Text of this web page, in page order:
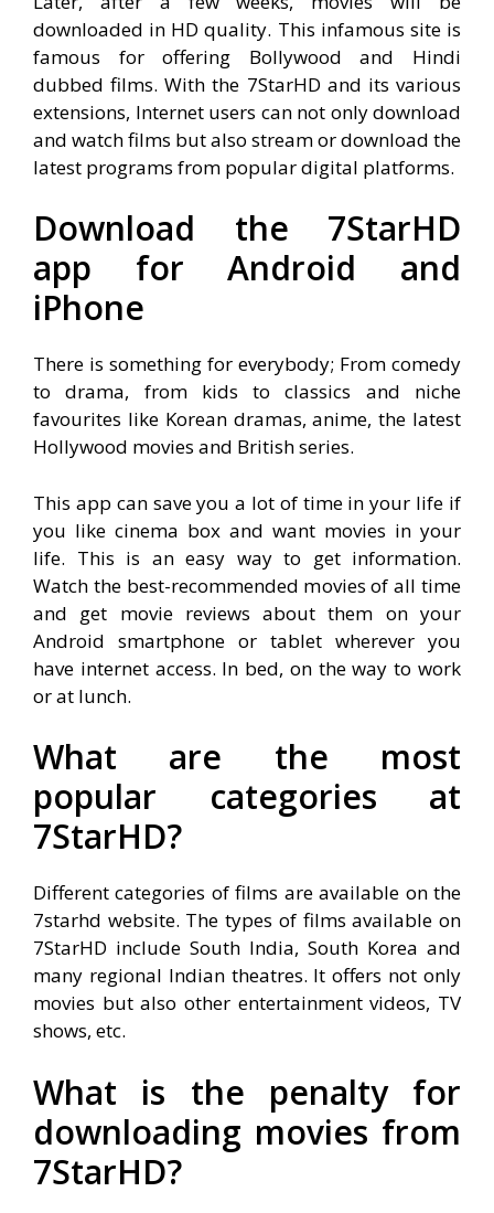
downloaded in HD quality. This infamous site is
famous for offering Bollywood and Hindi
dubbed films. With the 7StarHD and its various
extensions, Internet users can not only download
and watch films but also stream or download the
latest programs from popular digital platforms.
Download the 7StarHD
app for Android and
iPhone
There is something for everybody; From comedy
to drama, from kids to classics and niche
favourites like Korean dramas, anime, the latest
Hollywood movies and British series.
This app can save you a lot of time in your life if
you like cinema box and want movies in your
life. This is an easy way to get information.
Watch the best-recommended movies of all time
and get movie reviews about them on your
Android smartphone or tablet wherever you
have internet access. In bed, on the way to work
or at lunch.
What are the most
popular categories at
7StarHD?
Different categories of films are available on the
7starhd website. The types of films available on
7StarHD include South India, South Korea and
many regional Indian theatres. It offers not only
movies but also other entertainment videos, TV
shows, etc.
What is the penalty for
downloading movies from
7StarHD?